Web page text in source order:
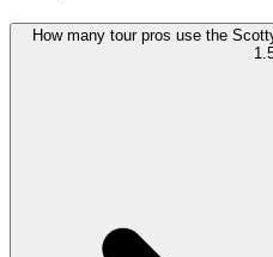
How many tour pros use the